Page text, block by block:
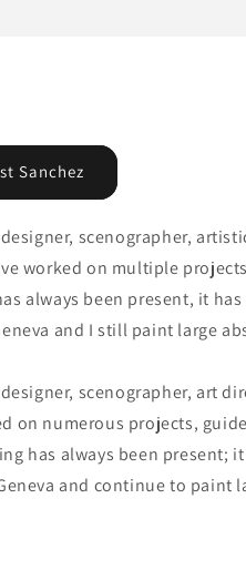
Sanchez
scenographer,
worked on multiple
always been present, it
and I still paint large
scenographer, art
on numerous projects,
has always been present;
and continue to paint